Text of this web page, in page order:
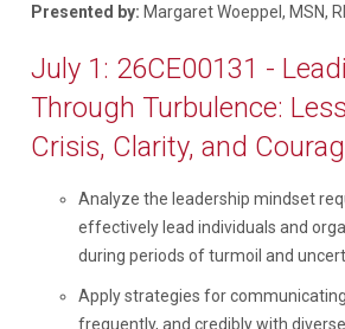
Presented by: Margaret Woeppel, MSN,
July 1: 26CE00131 -
Through Turbulence:
Crisis, Clarity, and
Analyze the leadership mindset
effectively lead individuals and
during periods of turmoil and
Apply strategies for
frequently, and credibly with